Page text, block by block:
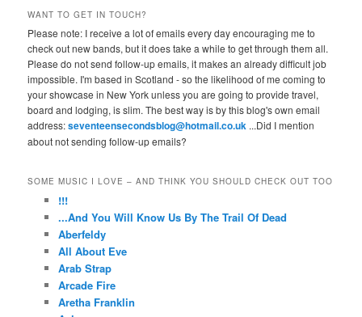
WANT TO GET IN TOUCH?
Please note: I receive a lot of emails every day encouraging me to
check out new bands, but it does take a while to get through them all.
Please do not send follow-up emails, it makes an already difficult job
impossible. I'm based in Scotland - so the likelihood of me coming to
your showcase in New York unless you are going to provide travel,
board and lodging, is slim. The best way is by this blog's own email
address:seventeensecondsblog@hotmail.co.uk ...Did I mention
about not sending follow-up emails?
SOME MUSIC I LOVE – AND THINK YOU SHOULD CHECK OUT TOO
!!!
...And You Will Know Us By The Trail Of Dead
Aberfeldy
All About Eve
Arab Strap
Arcade Fire
Aretha Franklin